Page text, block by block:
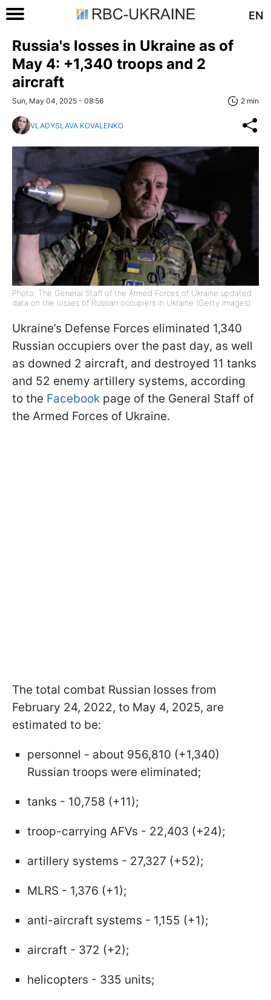
EN
Russia's losses in Ukraine as of
May 4: +1,340 troops and 2
aircraft
Sun, May 04, 2025 - 08:56 2 min
VLADYSLAVA KOVALENKO
Photo: The General Staff of the Armed Forces of Ukraine updated
data on the losses of Russian occupiers in Ukraine (Getty Images)
Ukraine’s Defense Forces eliminated 1,340
Russian occupiers over the past day, as well
as downed 2 aircraft, and destroyed 11 tanks
and 52 enemy artillery systems, according
to the Facebook page of the General Staff of
the Armed Forces of Ukraine.
The total combat Russian losses from
February 24, 2022, to May 4, 2025, are
estimated to be:
personnel - about 956,810 (+1,340)
Russian troops were eliminated;
tanks - 10,758 (+11);
troop-carrying AFVs - 22,403 (+24);
artillery systems - 27,327 (+52);
MLRS - 1,376 (+1);
anti-aircraft systems - 1,155 (+1);
aircraft - 372 (+2);
helicopters - 335 units;